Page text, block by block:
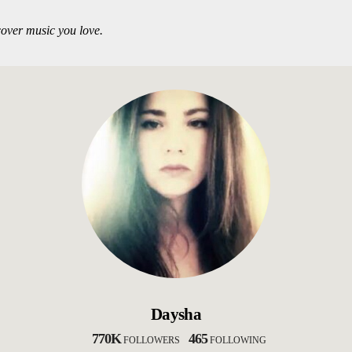
music you love.
Daysha
770KFOLLOWERS 465FOLLOWING